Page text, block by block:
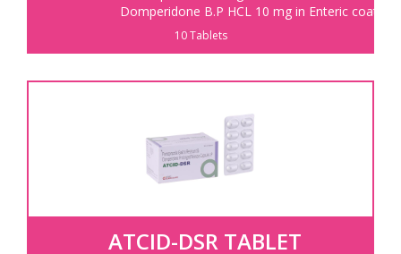
Domperidone B.P HCL 10 mg in Enteric coated
10 Tablets
ATCID-DSR TABLET